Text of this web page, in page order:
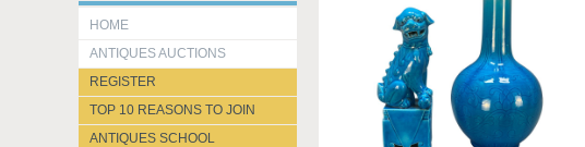
HOME
ANTIQUES AUCTIONS
REGISTER
TOP 10 REASONS TO JOIN
ANTIQUES SCHOOL